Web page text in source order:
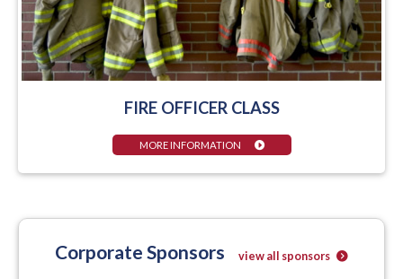
FIRE OFFICER CLASS
MORE INFORMATION
Corporate Sponsors view all sponsors